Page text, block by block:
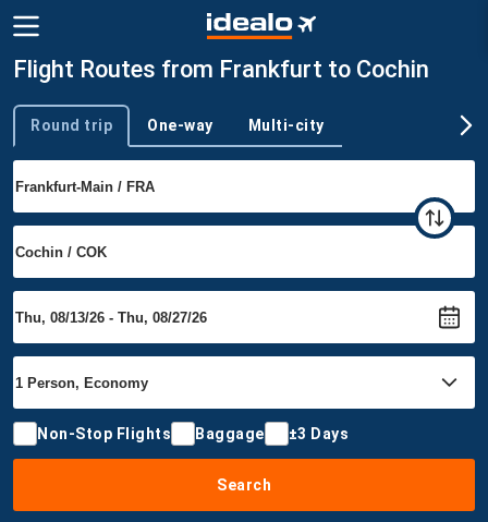
Flight Routes from Frankfurt to Cochin
Trip type
Round trip One-way Multi-city
Non-Stop Flights Baggage ±3 Days
Search